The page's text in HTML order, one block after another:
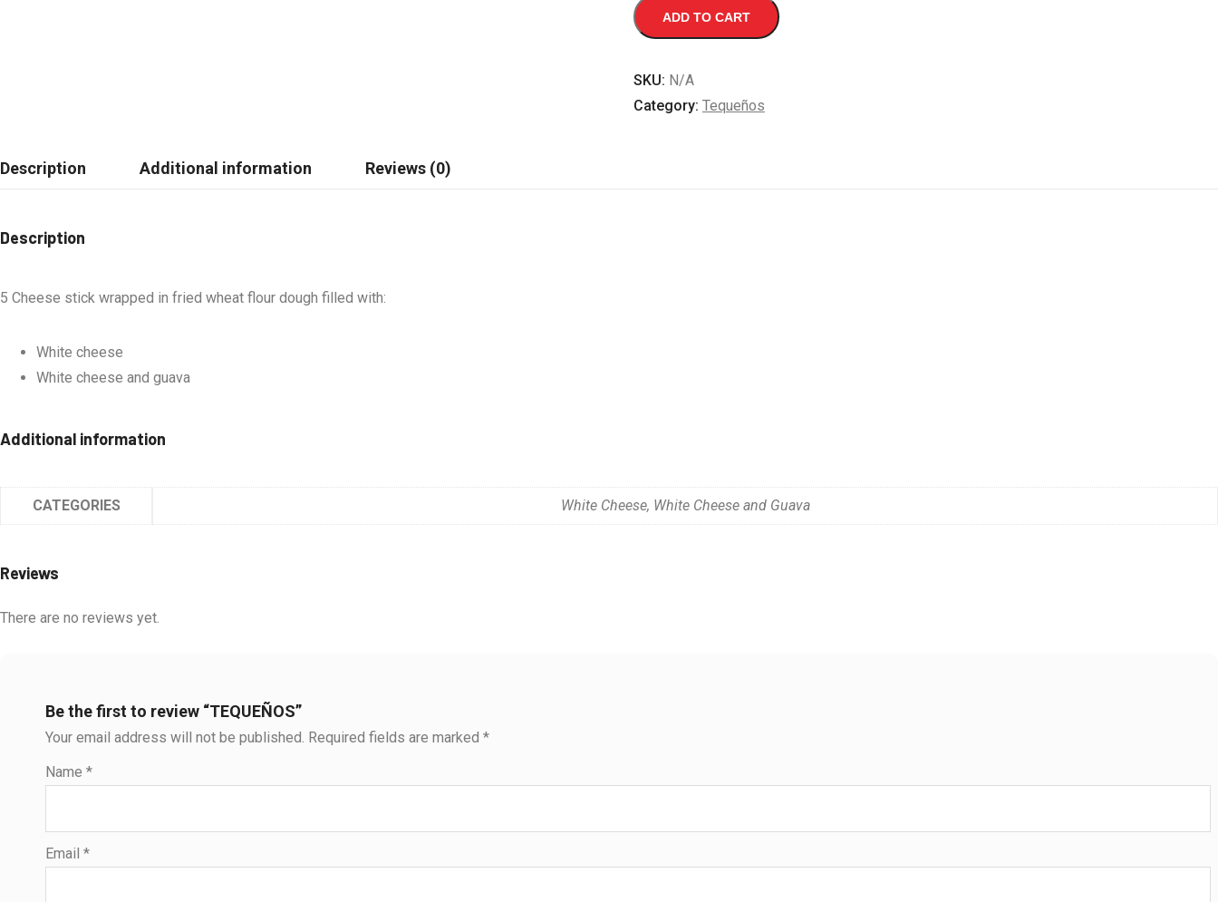
TEQUEÑOS
quantity
ADD TO CART
SKU: N/A
Category: Tequeños
Description Additional information Reviews (0)
Description
5 Cheese stick wrapped in fried wheat flour dough filled with:
White cheese
White cheese and guava
Additional information
CATEGORIES White Cheese, White Cheese and Guava
Reviews
There are no reviews yet.
Be the first to review “TEQUEÑOS”
Your email address will not be published. Required fields are marked *
Name *
Email *